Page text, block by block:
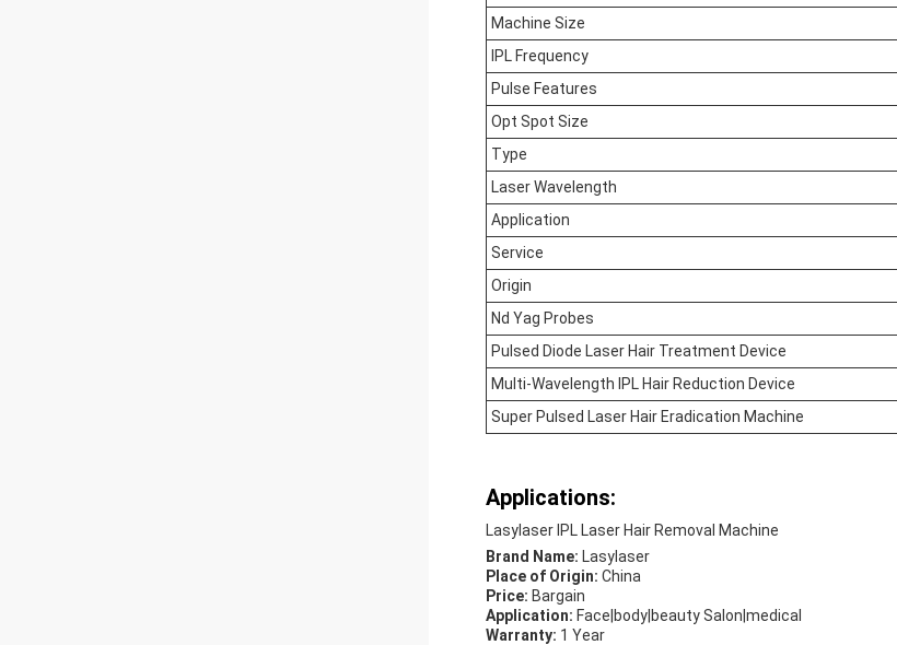
Machine Size
IPL Frequency
Pulse Features
Opt Spot Size
Type
Laser Wavelength
Application
Service
Origin
Nd Yag Probes
Pulsed Diode Laser Hair Treatment Device
Multi-Wavelength IPL Hair Reduction Device
Super Pulsed Laser Hair Eradication Machine
Applications:
Lasylaser IPL Laser Hair Removal Machine
Brand Name: Lasylaser
Place of Origin: China
Price: Bargain
Application: Face|body|beauty Salon|medical
Warranty: 1 Year